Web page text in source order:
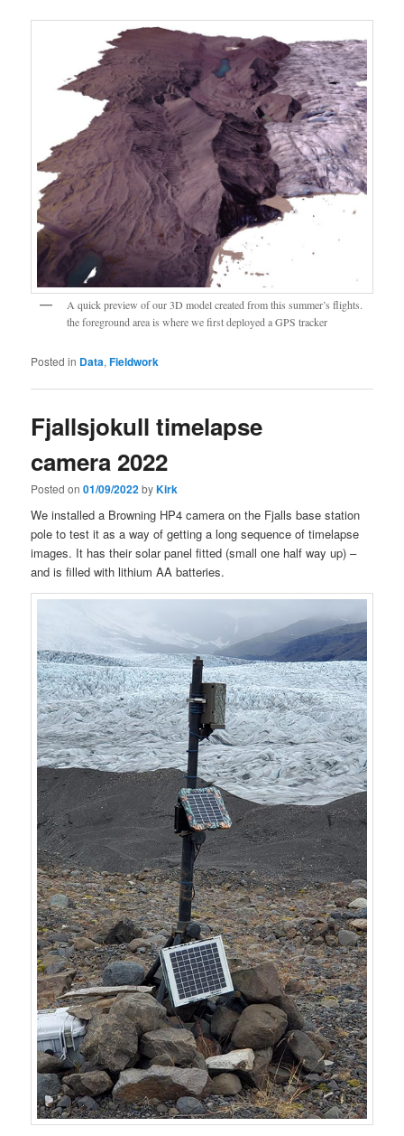
A quick preview of our 3D model created from this summer’s flights.
the foreground area is where we first deployed a GPS tracker
Posted in Data,Fieldwork
Fjallsjokull timelapse
camera 2022
Posted on01/09/2022byKirk
We installed a Browning HP4 camera on the Fjalls base station
pole to test it as a way of getting a long sequence of timelapse
images. It has their solar panel fitted (small one half way up) –
and is filled with lithium AA batteries.